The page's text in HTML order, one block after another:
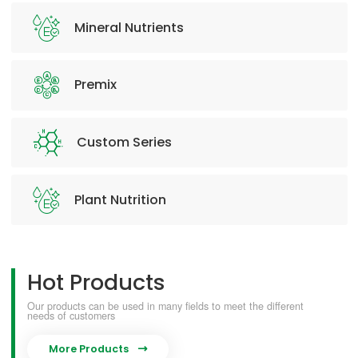
Mineral Nutrients
Premix
Custom Series
Plant Nutrition
Hot Products
Our products can be used in many fields to meet the different
needs of customers
More Products 